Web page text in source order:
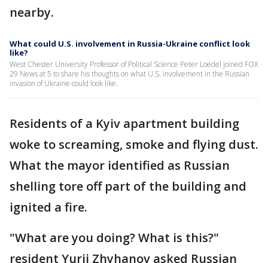
nearby.
What could U.S. involvement in Russia-Ukraine conflict look
like?
West Chester University Professor of Political Science Peter Loedel joined FOX
29 News at 5 to share his thoughts on what U.S. involvement in the Russian
invasion of Ukraine could look like.
Residents of a Kyiv apartment building
woke to screaming, smoke and flying dust.
What the mayor identified as Russian
shelling tore off part of the building and
ignited a fire.
"What are you doing? What is this?"
resident Yurii Zhyhanov asked Russian